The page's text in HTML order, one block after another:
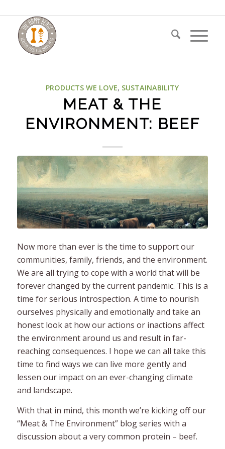
PRODUCTS WE LOVE, SUSTAINABILITY
MEAT & THE
ENVIRONMENT: BEEF
Now more than ever is the time to support our
communities, family, friends, and the environment.
We are all trying to cope with a world that will be
forever changed by the current pandemic. This is a
time for serious introspection. A time to nourish
ourselves physically and emotionally and take an
honest look at how our actions or inactions affect
the environment around us and result in far-
reaching consequences. I hope we can all take this
time to find ways we can live more gently and
lessen our impact on an ever-changing climate
and landscape.
With that in mind, this month we’re kicking off our
“Meat & The Environment” blog series with a
discussion about a very common protein – beef.